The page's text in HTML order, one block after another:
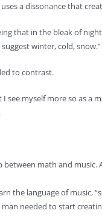
a dissonance that
that in the bleak of
winter, cold, snow.”
to contrast.
see myself more so as
math and
the language of music,
needed to start